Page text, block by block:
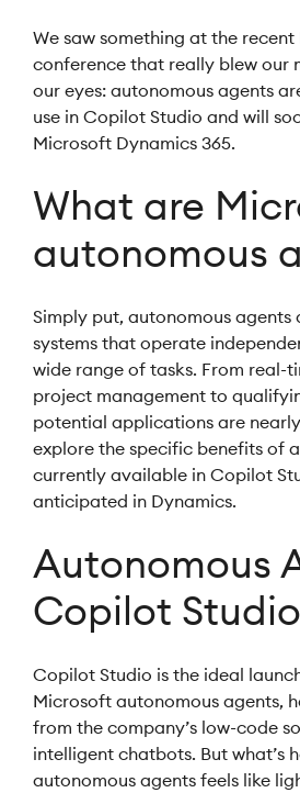
We saw something at the
conference that really blew our
our eyes: autonomous agents
use in Copilot Studio and will
Microsoft Dynamics 365.
What are
autonomous
Simply put, autonomous agents
systems that operate
wide range of tasks. From real-
project management to
potential applications are nearly
explore the specific benefits of
currently available in Copilot
anticipated in Dynamics.
Autonomous
Copilot Studio
Copilot Studio is the ideal
Microsoft autonomous agents,
from the company’s low-code
intelligent chatbots. But what’s
autonomous agents feels like